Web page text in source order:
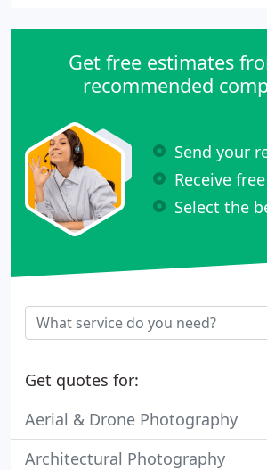
Get free estimates
recommended
Send your
Receive
Select the
Get quotes for:
Aerial & Drone Photography
Architectural Photography